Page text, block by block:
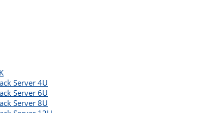
Server 4U
Server 6U
Server 8U